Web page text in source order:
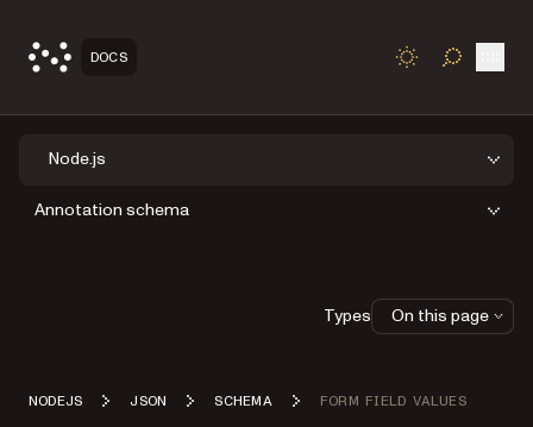
DOCS TOGGLE
Node.js
Annotation schema
NODEJS JSON SCHEMA FORM FIELD VALUES
Types On this page